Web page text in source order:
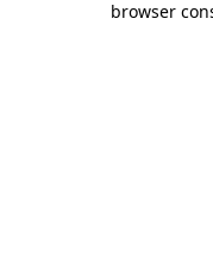
browser